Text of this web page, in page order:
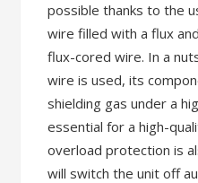
possible thanks to the
wire filled with a flux
flux-cored wire. In a
wire is used, its
shielding gas under a
essential for a high-
overload protection is
will switch the unit off